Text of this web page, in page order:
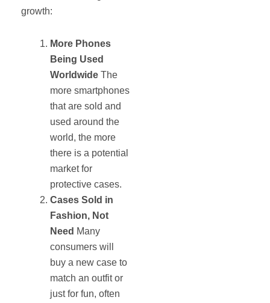
growth:
More Phones
Being Used
Worldwide The
more smartphones
that are sold and
used around the
world, the more
there is a potential
market for
protective cases.
Cases Sold in
Fashion, Not
Need Many
consumers will
buy a new case to
match an outfit or
just for fun, often